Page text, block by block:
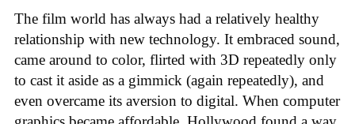
The film world has always had a relatively healthy
relationship with new technology. It embraced sound,
came around to color, flirted with 3D repeatedly only
to cast it aside as a gimmick (again repeatedly), and
even overcame its aversion to digital. When computer